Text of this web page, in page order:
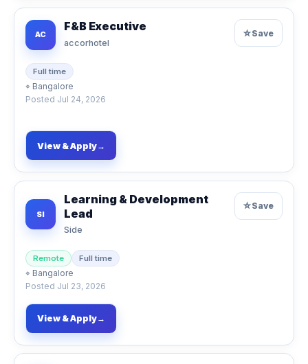
AC
F&B Executive
accorhotel
Full time
⌖ Bangalore
Posted Jul 24, 2026
☆Save
View & Apply→
SI
Learning & Development
Lead
Side
Remote Full time
⌖ Bangalore
Posted Jul 23, 2026
☆Save
View & Apply→